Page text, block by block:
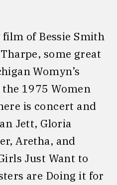
of Bessie Smith
some great
Womyn’s
1975 Women
is concert and
Jett, Gloria
Aretha, and
Just Want to
are Doing it for